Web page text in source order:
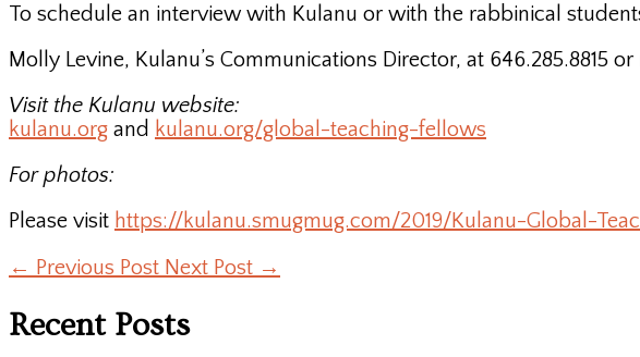
To schedule an interview with Kulanu or with the rabbinical
Molly Levine, Kulanu’s Communications Director, at 646.285.8815
Visit the Kulanu website:
kulanu.org and kulanu.org/global-teaching-fellows
For photos:
Please visit https://kulanu.smugmug.com/2019/Kulanu-Global-
← Previous Post Next Post →
Recent Posts